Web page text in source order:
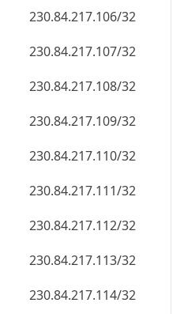
230.84.217.109/32
230.84.217.110/32
230.84.217.111/32
230.84.217.112/32
230.84.217.113/32
230.84.217.114/32
230.84.217.115/32
230.84.217.116/32
230.84.217.117/32